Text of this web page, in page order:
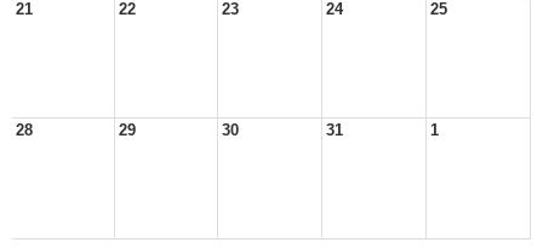
21 22 23 24 25
28 29 30 31 1